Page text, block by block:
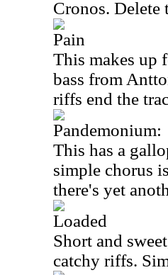
Cronos. Delete
Pain
This makes up
bass from
riffs end the
Pandemonium:
This has a
simple chorus
there's yet
Loaded
Short and
catchy riffs.